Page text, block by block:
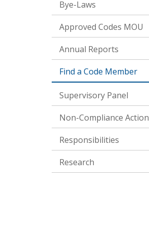
Bye-Laws
Approved Codes MOU
Annual Reports
Find a Code Member
Supervisory Panel
Non-Compliance Action
Responsibilities
Research